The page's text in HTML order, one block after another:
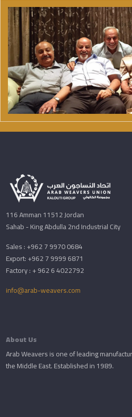
116 Amman 11512 Jordan
Sahab - King Abdulla 2nd Industrial City
Sales : +962 7 9970 0684
Export: +962 7 9999 6871
Factory : + 962 6 4022792
info@arab-weavers.com
About Us
Arab Weavers is one of leading
the Middle East. Established in 1989.